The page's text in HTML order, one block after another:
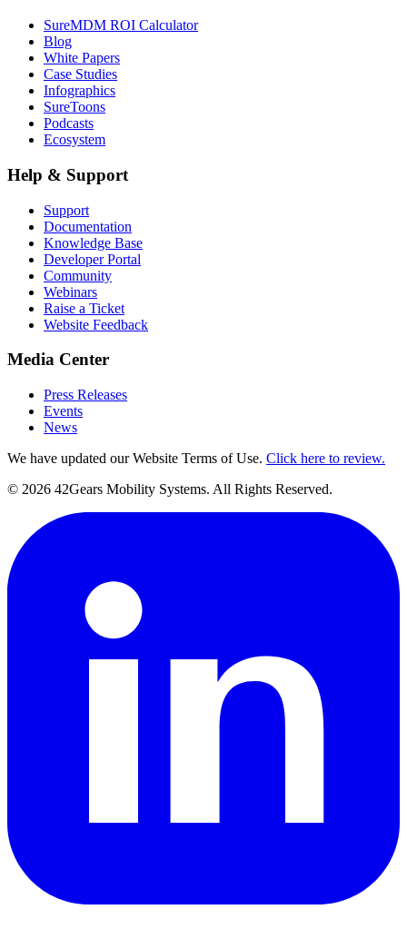
SureMDM ROI Calculator
Blog
White Papers
Case Studies
Infographics
SureToons
Podcasts
Ecosystem
Help & Support
Support
Documentation
Knowledge Base
Developer Portal
Community
Webinars
Raise a Ticket
Website Feedback
Media Center
Press Releases
Events
News
We have updated our Website Terms of Use. Click here to review.
© 2026 42Gears Mobility Systems. All Rights Reserved.